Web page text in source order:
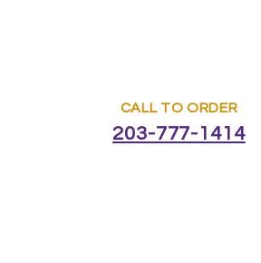
CALL TO ORDER
203-777-1414